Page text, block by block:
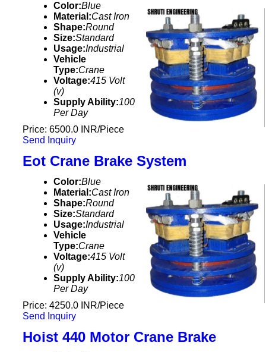
Color:Blue
Material:Cast Iron
Shape:Round
Size:Standard
Usage:Industrial
Vehicle
Type:Crane
Voltage:415 Volt
(v)
Supply Ability:100
Per Day
Price: 6500.0 INR/Piece
Send Inquiry
Eot Crane Brake System
Color:Blue
Material:Cast Iron
Shape:Round
Size:Standard
Usage:Industrial
Vehicle
Type:Crane
Voltage:415 Volt
(v)
Supply Ability:100
Per Day
Price: 4250.0 INR/Piece
Send Inquiry
Hoist 440 Motor Crane Brake